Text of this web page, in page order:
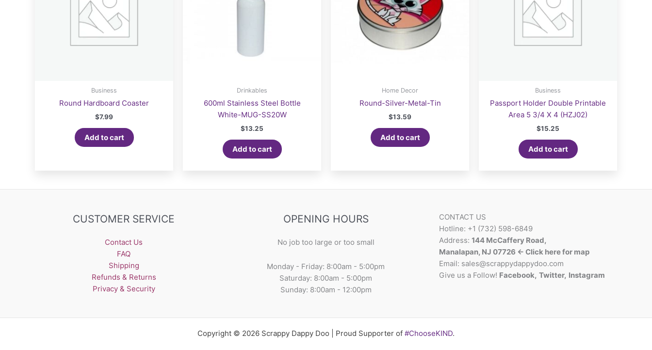
Business
Round Hardboard Coaster
$7.99
Add to cart
Drinkables
600ml Stainless Steel Bottle
White-MUG-SS20W
$13.25
Add to cart
Home Decor
Round-Silver-Metal-Tin
$13.59
Add to cart
Business
Passport Holder Double Printable
Area 5 3/4 X 4 (HZJ02)
$15.25
Add to cart
CUSTOMER SERVICE
Contact Us
FAQ
Shipping
Refunds & Returns
Privacy & Security
OPENING HOURS
No job too large or too small
Monday - Friday: 8:00am - 5:00pm
Saturday: 8:00am - 5:00pm
Sunday: 8:00am - 12:00pm
CONTACT US
Hotline: +1 (732) 598-6849
Address:144 McCaffery Road,
Manalapan, NJ 07726 <- Click here for map
Email: sales@scrappydappydoo.com
Give us a Follow! Facebook, Twitter, Instagram
Copyright © 2026 Scrappy Dappy Doo | Proud Supporter of #ChooseKIND.